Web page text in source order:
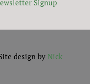
Signup
design by Nick